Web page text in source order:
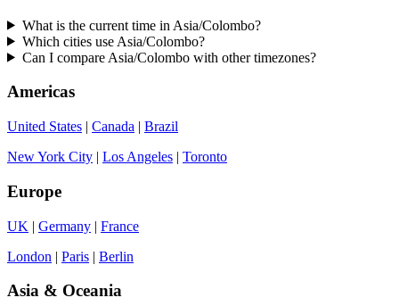
What is the current time in Asia/Colombo?
Which cities use Asia/Colombo?
Can I compare Asia/Colombo with other timezones?
Americas
United States | Canada | Brazil
New York City | Los Angeles | Toronto
Europe
UK | Germany | France
London | Paris | Berlin
Asia & Oceania